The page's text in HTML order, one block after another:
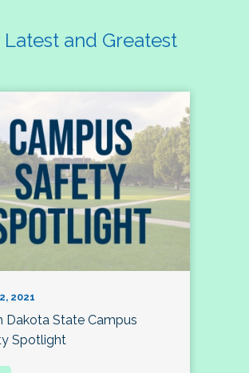
Latest and Greatest
2021
Dakota State Campus
Spotlight